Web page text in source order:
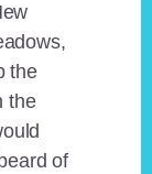
the
the
of